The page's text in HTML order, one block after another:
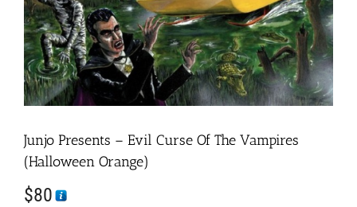
Junjo Presents – Evil Curse Of The Vampires
(Halloween Orange)
$80